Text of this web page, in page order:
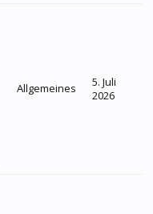
Allgemeines
5. Juli
2026